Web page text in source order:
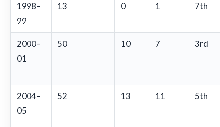
1998–
99
13 0 1 7th
2000–
01
50 10 7 3rd
2004–
05
52 13 11 5th